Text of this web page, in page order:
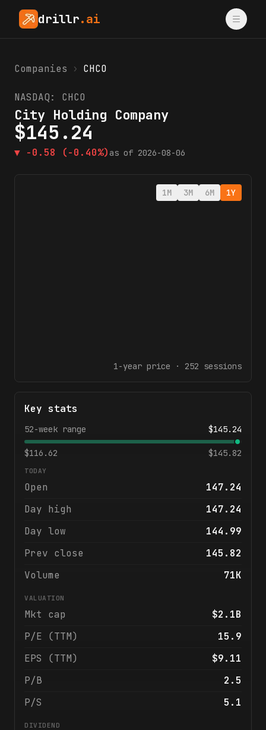
drillr.ai
Companies › CHCO
NASDAQ: CHCO
City Holding Company
$145.24
▼ -0.58 (-0.40%) as of 2026-08-06
1M 3M 6M 1Y
1-year price · 252 sessions
Key stats
52-week range $145.24
$116.62 $145.82
TODAY
Open
147.24
Day high
147.24
Day low
144.99
Prev close
145.82
Volume
71K
VALUATION
Mkt cap
$2.1B
P/E (TTM)
15.9
EPS (TTM)
$9.11
P/B
2.5
P/S
5.1
DIVIDEND